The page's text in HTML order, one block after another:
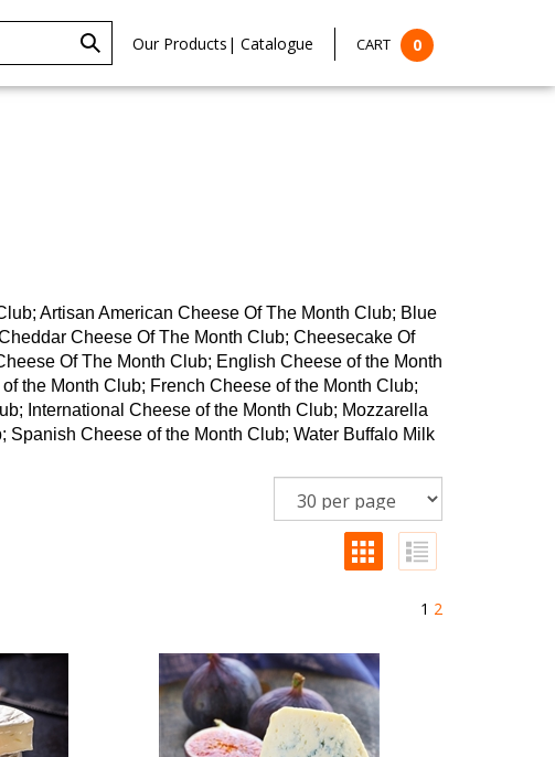
Our Products | Catalogue CART 0
Artisan American Cheese Of The Month Club; Blue
Cheese Of The Month Club; Cheesecake Of
Of The Month Club; English Cheese of the Month
the Month Club; French Cheese of the Month Club;
International Cheese of the Month Club; Mozzarella
Cheese of the Month Club; Water Buffalo Milk
1 2